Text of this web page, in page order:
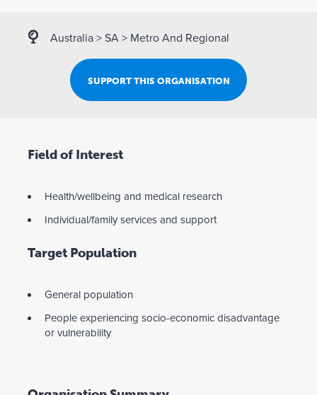
Australia > SA > Metro And Regional
SUPPORT THIS ORGANISATION
Field of Interest
Health/wellbeing and medical research
Individual/family services and support
Target Population
General population
People experiencing socio-economic disadvantage
or vulnerability